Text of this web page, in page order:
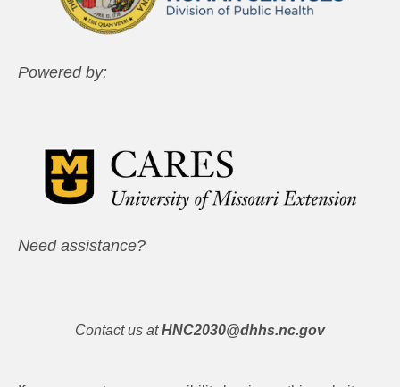
Powered by:
Need assistance?
Contact us at HNC2030@dhhs.nc.gov